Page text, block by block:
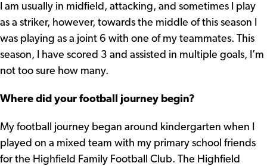
I am usually in midfield, attacking, and sometimes I play
as a striker, however, towards the middle of this season I
was playing as a joint 6 with one of my teammates. This
season, I have scored 3 and assisted in multiple goals, I’m
not too sure how many.
Where did your football journey begin?
My football journey began around kindergarten when I
played on a mixed team with my primary school friends
for the Highfield Family Football Club. The Highfield